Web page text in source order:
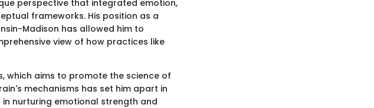
perspective that integrated emotion,
frameworks. His position as a
Madison has allowed him to
view of how practices like
which aims to promote the science of
mechanisms has set him apart in
nurturing emotional strength and